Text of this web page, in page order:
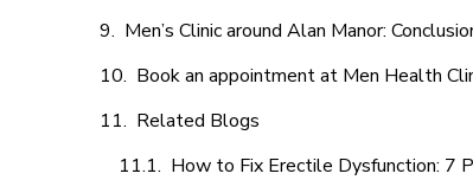
Men’s Clinic around Alan Manor:
Book an appointment at Men Health
Related Blogs
How to Fix Erectile Dysfunction: 7